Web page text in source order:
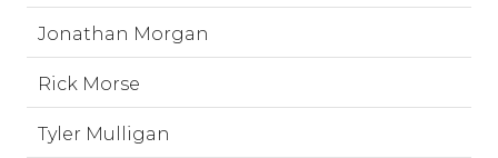
Jonathan Morgan
Rick Morse
Tyler Mulligan